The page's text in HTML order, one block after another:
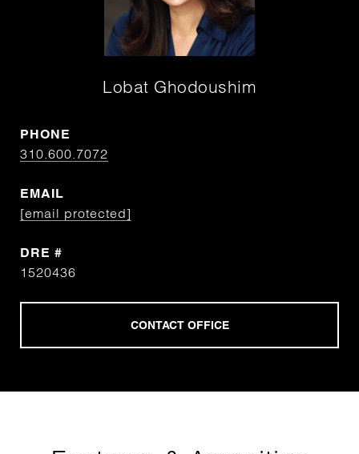
Lobat Ghodoushim
PHONE
310.600.7072
EMAIL
[email protected]
DRE #
1520436